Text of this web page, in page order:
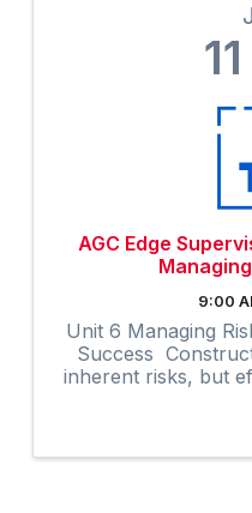
11
AGC Edge
9:00
Unit 6 Managing
Success
inherent risks, but